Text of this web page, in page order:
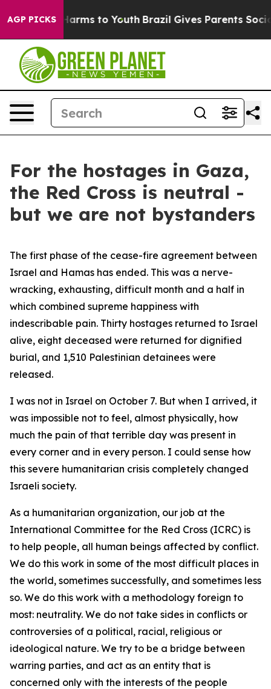
AGP PICKSHarms to Youth Brazil Gives Parents Social
For the hostages in Gaza,
the Red Cross is neutral -
but we are not bystanders
The first phase of the cease-fire agreement between
Israel and Hamas has ended. This was a nerve-
wracking, exhausting, difficult month and a half in
which combined supreme happiness with
indescribable pain. Thirty hostages returned to Israel
alive, eight deceased were returned for dignified
burial, and 1,510 Palestinian detainees were
released.
I was not in Israel on October 7. But when I arrived, it
was impossible not to feel, almost physically, how
much the pain of that terrible day was present in
every corner and in every person. I could sense how
this severe humanitarian crisis completely changed
Israeli society.
As a humanitarian organization, our job at the
International Committee for the Red Cross (ICRC) is
to help people, all human beings affected by conflict.
We do this work in some of the most difficult places in
the world, sometimes successfully, and sometimes less
so. We do this work with a methodology foreign to
most: neutrality. We do not take sides in conflicts or
controversies of a political, racial, religious or
ideological nature. We try to be a bridge between
warring parties, and act as an entity that is
concerned only with the interests of the people